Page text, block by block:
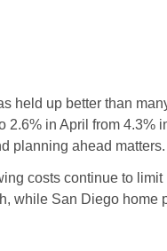
up better than
in April from
planning ahead matters.
costs continue to
San Diego